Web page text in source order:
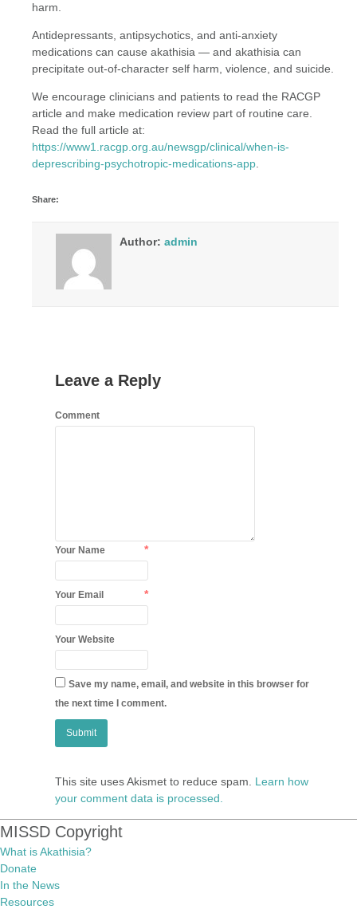
harm.
Antidepressants, antipsychotics, and anti-anxiety
medications can cause akathisia — and akathisia can
precipitate out-of-character self harm, violence, and suicide.
We encourage clinicians and patients to read the RACGP
article and make medication review part of routine care.
Read the full article at:
https://www1.racgp.org.au/newsgp/clinical/when-is-
deprescribing-psychotropic-medications-app
Share:
Author: admin
Leave a Reply
Comment
Your Name *
Your Email *
Your Website
Save my name, email, and website in this browser for
the next time I comment.
This site uses Akismet to reduce spam. Learn how
your comment data is processed.
MISSD Copyright
What is Akathisia?
Donate
In the News
Resources